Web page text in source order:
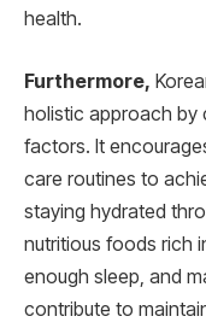
health.
Furthermore,
holistic approach by
factors. It
care routines to
staying hydrated
nutritious foods rich
enough sleep, and
contribute to